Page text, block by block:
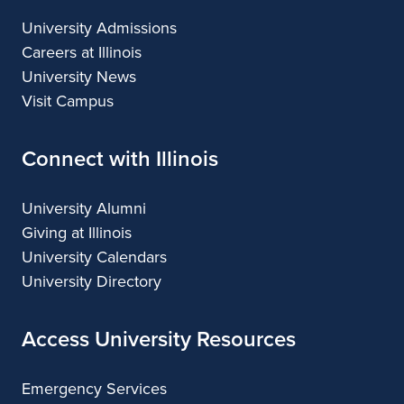
University Admissions
Careers at Illinois
University News
Visit Campus
Connect with Illinois
University Alumni
Giving at Illinois
University Calendars
University Directory
Access University Resources
Emergency Services